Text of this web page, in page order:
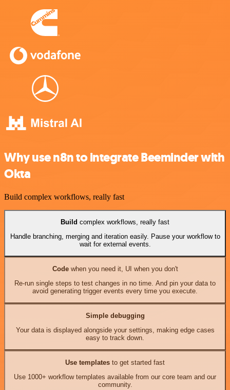
Why use n8n to integrate Beeminder with
Okta
Build complex workflows, really fast
Build complex workflows, really fast
Handle branching, merging and iteration easily. Pause your workflow to
wait for external events.
Codewhen you need it, UI when you don't
Re-run single steps to test changes in no time. And pin your data to
avoid generating trigger events every time you execute.
Simple debugging
Your data is displayed alongside your settings, making edge cases
easy to track down.
Use templates to get started fast
Use 1000+ workflow templates available from our core team and our
community.